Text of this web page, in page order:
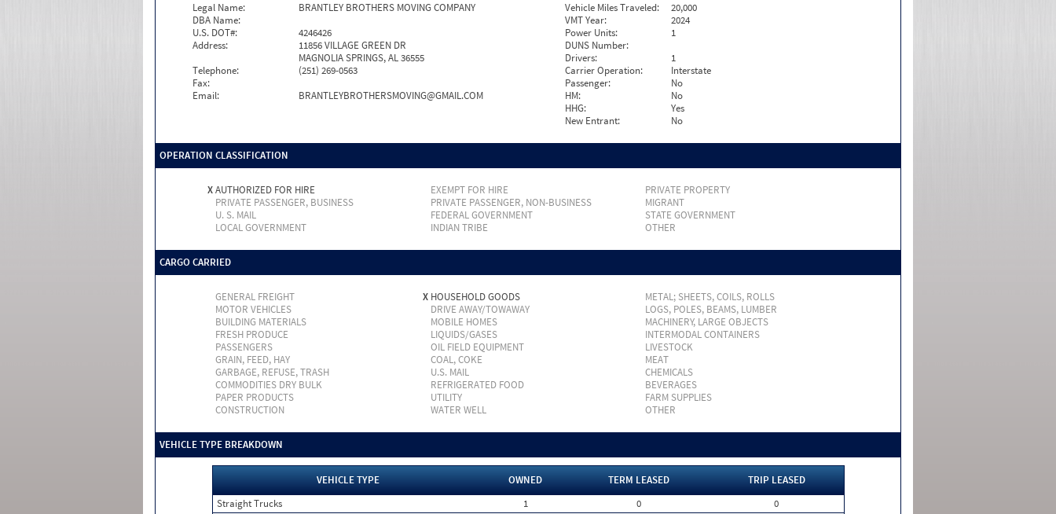
Legal Name:
BRANTLEY BROTHERS MOVING COMPANY
DBA Name:
U.S. DOT#:
4246426
Address:
11856 VILLAGE GREEN DR
MAGNOLIA SPRINGS, AL 36555
Telephone:
(251) 269-0563
Fax:
Email:
BRANTLEYBROTHERSMOVING@GMAIL.COM
Vehicle Miles Traveled:
20,000
VMT Year:
2024
Power Units:
1
DUNS Number:
Drivers:
1
Carrier Operation:
Interstate
Passenger:
No
HM:
No
HHG:
Yes
New Entrant:
No
OPERATION CLASSIFICATION
XAUTHORIZED FOR HIRE EXEMPT FOR HIRE
PRIVATE PROPERTY
PRIVATE PASSENGER, BUSINESS
PRIVATE PASSENGER, NON-BUSINESS
MIGRANT
U. S. MAIL
FEDERAL GOVERNMENT
STATE GOVERNMENT
LOCAL GOVERNMENT
INDIAN TRIBE OTHER
CARGO CARRIED
GENERAL FREIGHT X HOUSEHOLD GOODS
METAL; SHEETS, COILS, ROLLS
MOTOR VEHICLES
DRIVE AWAY/TOWAWAY
LOGS, POLES, BEAMS, LUMBER
BUILDING MATERIALS
MOBILE HOMES
MACHINERY, LARGE OBJECTS
FRESH PRODUCE
LIQUIDS/GASES
INTERMODAL CONTAINERS
PASSENGERS
OIL FIELD EQUIPMENT
LIVESTOCK
GRAIN, FEED, HAY
COAL, COKE
MEAT
GARBAGE, REFUSE, TRASH
U.S. MAIL
CHEMICALS
COMMODITIES DRY BULK
REFRIGERATED FOOD
BEVERAGES
PAPER PRODUCTS
UTILITY
FARM SUPPLIES
CONSTRUCTION
WATER WELL OTHER
VEHICLE TYPE BREAKDOWN
VEHICLE TYPE OWNED TERM LEASED
TRIP LEASED
Straight Trucks
1 0
0